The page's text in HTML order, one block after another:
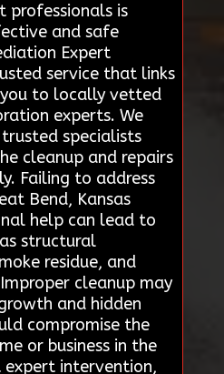
professionals is
and safe
Expert
service that links
to locally vetted
experts. We
specialists
cleanup and repairs
Failing to address
Bend, Kansas
help can lead to
structural
residue, and
cleanup may
and hidden
compromise the
or business in the
intervention,